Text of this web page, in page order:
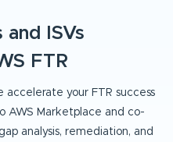
and ISVs
FTR
accelerate your FTR success
AWS Marketplace and co-
analysis, remediation, and